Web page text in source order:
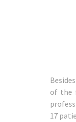
of the
17